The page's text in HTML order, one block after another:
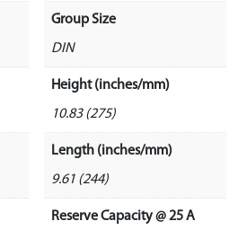
Group Size
DIN
Height (inches/mm)
10.83 (275)
Length (inches/mm)
9.61 (244)
Reserve Capacity @ 25 A